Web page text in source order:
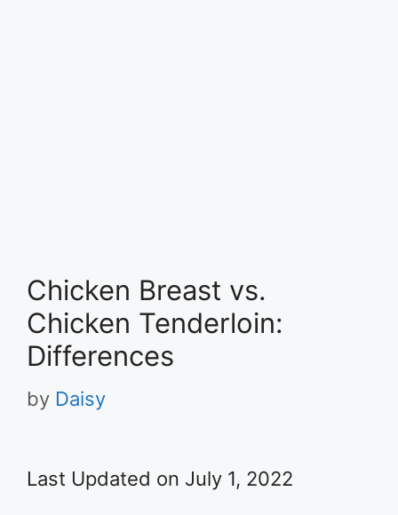
Chicken Breast vs.
Chicken Tenderloin:
Differences
by Daisy
Last Updated on July 1, 2022